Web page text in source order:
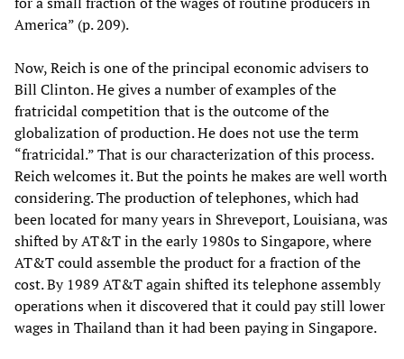
America” (p. 209).
Now, Reich is one of the principal economic advisers to
Bill Clinton. He gives a number of examples of the
fratricidal competition that is the outcome of the
globalization of production. He does not use the term
“fratricidal.” That is our characterization of this process.
Reich welcomes it. But the points he makes are well worth
considering. The production of telephones, which had
been located for many years in Shreveport, Louisiana, was
shifted by AT&T in the early 1980s to Singapore, where
AT&T could assemble the product for a fraction of the
cost. By 1989 AT&T again shifted its telephone assembly
operations when it discovered that it could pay still lower
wages in Thailand than it had been paying in Singapore.